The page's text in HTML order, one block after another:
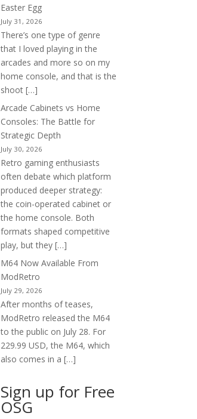
Easter Egg
July 31, 2026
There’s one type of genre
that I loved playing in the
arcades and more so on my
home console, and that is the
shoot […]
Arcade Cabinets vs Home
Consoles: The Battle for
Strategic Depth
July 30, 2026
Retro gaming enthusiasts
often debate which platform
produced deeper strategy:
the coin-operated cabinet or
the home console. Both
formats shaped competitive
play, but they […]
M64 Now Available From
ModRetro
July 29, 2026
After months of teases,
ModRetro released the M64
to the public on July 28. For
229.99 USD, the M64, which
also comes in a […]
Sign up for Free
OSG